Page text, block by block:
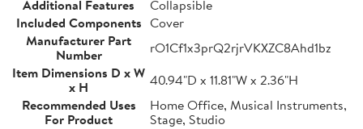
Additional Features
Collapsible
Included Components Cover
Manufacturer Part
Number
rO1Cf1x3prQ2rjrVKXZC8Ahd1bz
Item Dimensions D x W
x H
40.94"D x 11.81"W x 2.36"H
Recommended Uses
For Product
Home Office, Musical Instruments,
Stage, Studio